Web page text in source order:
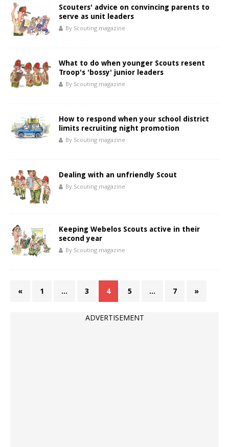
Scouters' advice on convincing parents to
serve as unit leaders
By Scouting magazine
What to do when younger Scouts resent
Troop's 'bossy' junior leaders
By Scouting magazine
How to respond when your school district
limits recruiting night promotion
By Scouting magazine
Dealing with an unfriendly Scout
By Scouting magazine
Keeping Webelos Scouts active in their
second year
By Scouting magazine
« 1 … 3 4 5 … 7 »
ADVERTISEMENT